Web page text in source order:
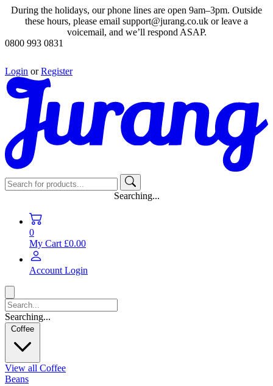
During the holidays, our phone lines are open 9am–3pm. Outside
these hours, please email support@jurang.co.uk or leave a
voicemail, and we’ll respond ASAP.
0800 993 0831
Login or Register
Searching...
0
My Cart £0.00
Account Login
Searching...
Coffee
View all Coffee
Beans